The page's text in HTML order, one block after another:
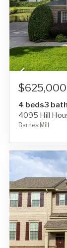
$625,000
4 beds3
4095 Hill
Barnes Mill